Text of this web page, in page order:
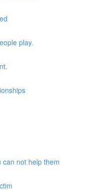
play.
not help them